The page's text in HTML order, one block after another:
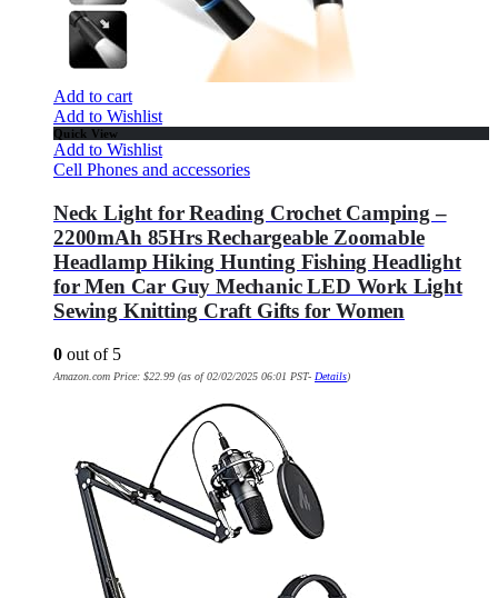
Add to cart
Add to Wishlist
Quick View
Add to Wishlist
Cell Phones and accessories
Neck Light for Reading Crochet Camping –
2200mAh 85Hrs Rechargeable Zoomable
Headlamp Hiking Hunting Fishing Headlight
for Men Car Guy Mechanic LED Work Light
Sewing Knitting Craft Gifts for Women
0 out of 5
Amazon.com Price: $22.99 (as of 02/02/2025 06:01 PST- Details)